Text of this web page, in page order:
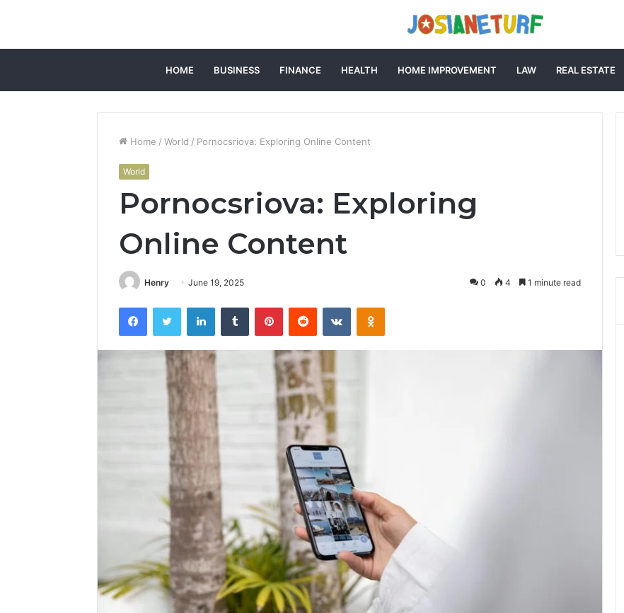
HOME BUSINESS FINANCE HEALTH HOME IMPROVEMENT LAW REAL ESTATE
Home / World / Pornocsriova: Exploring Online Content
World
Pornocsriova: Exploring
Online Content
Henry June 19, 2025 0 4 1 minute read
FacebookTwitter LinkedInTumblr PinterestReddit VKontakteOdnoklassniki